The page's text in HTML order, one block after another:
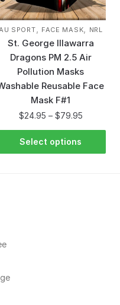
SPORT, FACE MASK, NRL
St. George Illawarra
Dragons PM 2.5 Air
Pollution Masks
Reusable Face
Mask F#1
$24.95 – $79.95
Select options